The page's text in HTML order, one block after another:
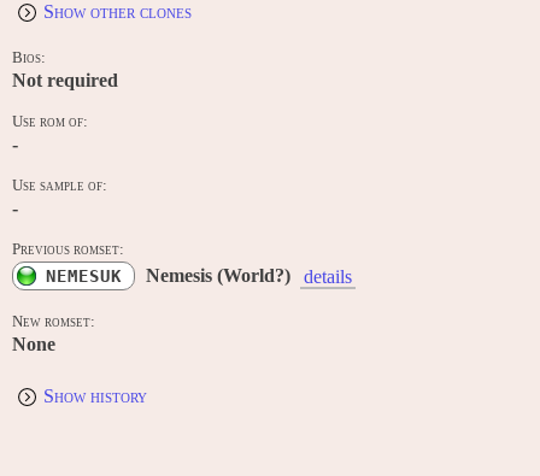
Show other clones
Bios:
Not required
Use rom of:
-
Use sample of:
-
Previous romset:
NEMESUK Nemesis (World?) details
New romset:
None
Show history